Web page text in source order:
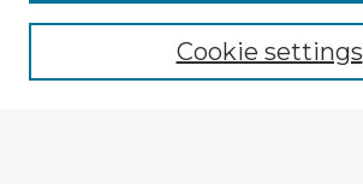
Cookie settings